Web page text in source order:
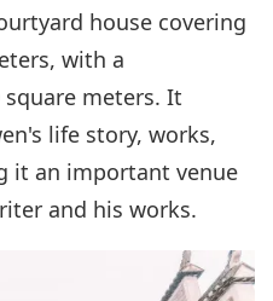
house covering
with a
meters. It
life story, works,
it an important venue
and his works.